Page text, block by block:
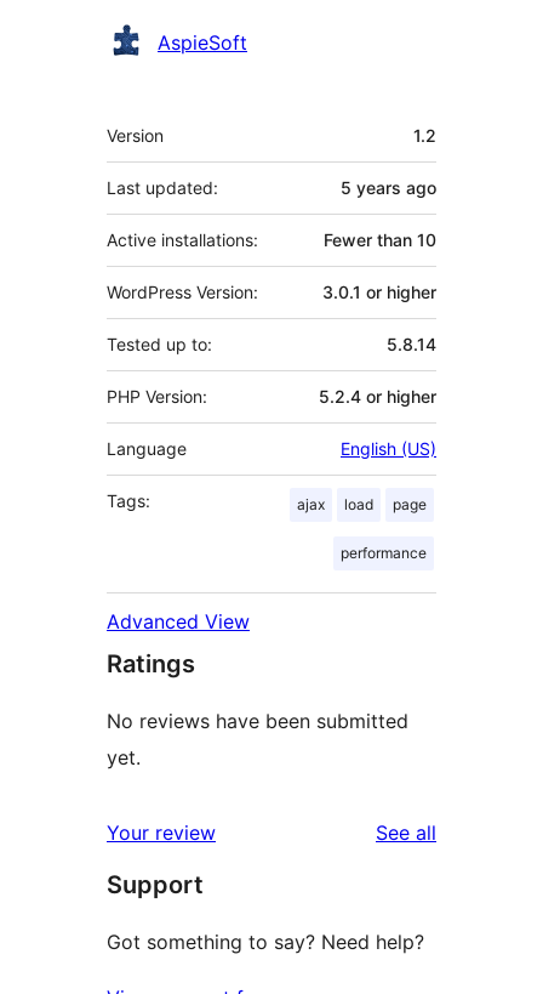
Contributors
AspieSoft
Meta
Version 1.2
Last updated: 5 years ago
Active installations: Fewer than 10
WordPress Version: 3.0.1 or higher
Tested up to: 5.8.14
PHP Version: 5.2.4 or higher
Language English (US)
Tags: ajax load page
performance
Advanced View
Ratings
No reviews have been submitted
yet.
Your review See all
Support
Got something to say? Need help?